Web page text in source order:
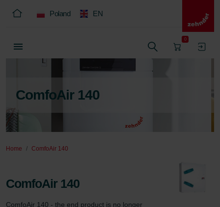
Poland EN
0
ComfoAir 140
Home ComfoAir 140
ComfoAir 140
ComfoAir 140 - the end product is no longer